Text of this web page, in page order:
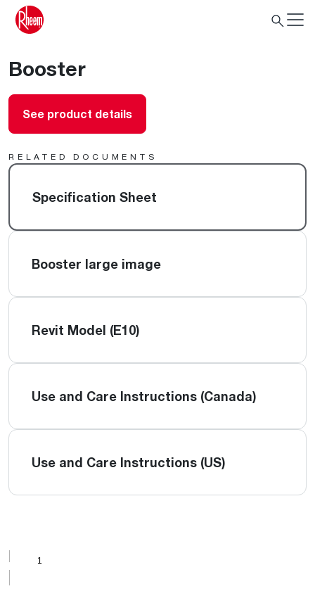
Booster
See product details
RELATED DOCUMENTS
Specification Sheet
Booster large image
Revit Model (E10)
Use and Care Instructions (Canada)
Use and Care Instructions (US)